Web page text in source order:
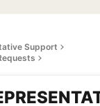
Support